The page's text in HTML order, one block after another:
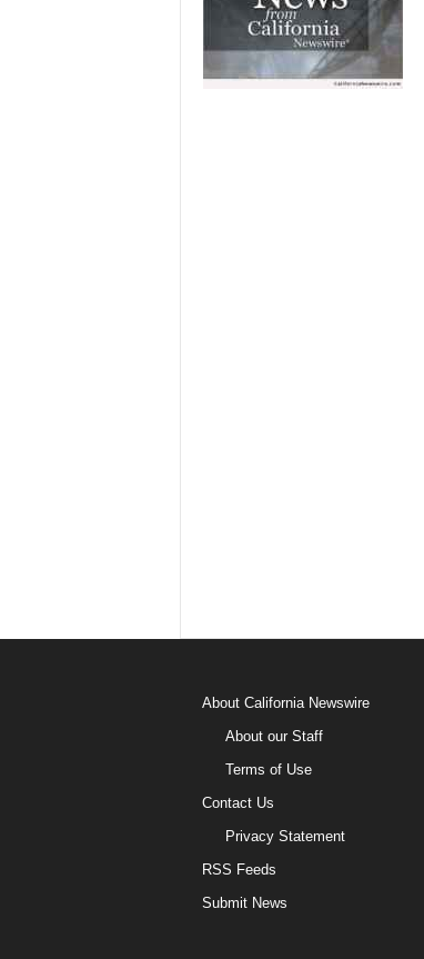
About California Newswire
About our Staff
Terms of Use
Contact Us
Privacy Statement
RSS Feeds
Submit News